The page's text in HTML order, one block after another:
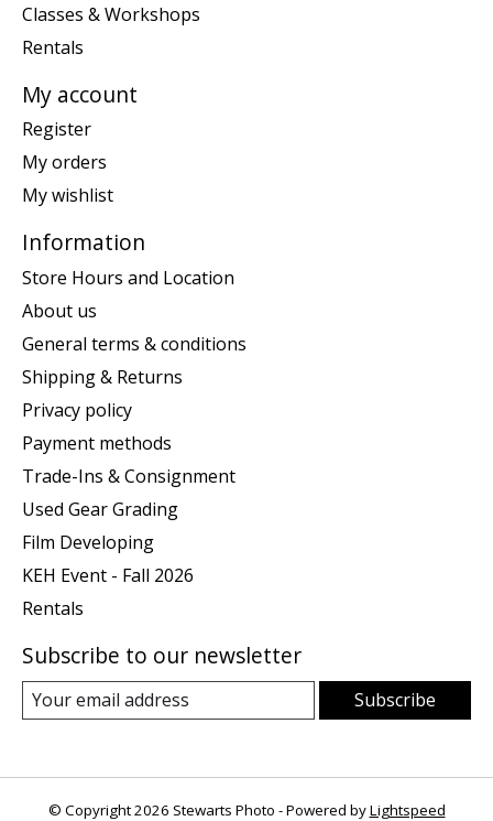
Classes & Workshops
Rentals
My account
Register
My orders
My wishlist
Information
Store Hours and Location
About us
General terms & conditions
Shipping & Returns
Privacy policy
Payment methods
Trade-Ins & Consignment
Used Gear Grading
Film Developing
KEH Event - Fall 2026
Rentals
Subscribe to our newsletter
Subscribe
© Copyright 2026 Stewarts Photo - Powered byLightspeed